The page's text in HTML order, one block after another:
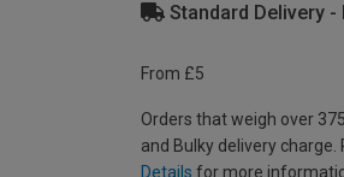
Standard Delivery -
From £5
Orders that weigh over
and Bulky delivery
Details for more